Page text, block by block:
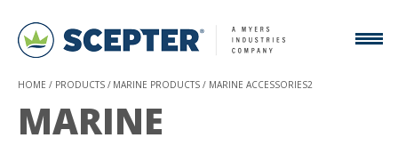
HOME PRODUCTS MARINE PRODUCTS MARINE ACCESSORIES2
MARINE